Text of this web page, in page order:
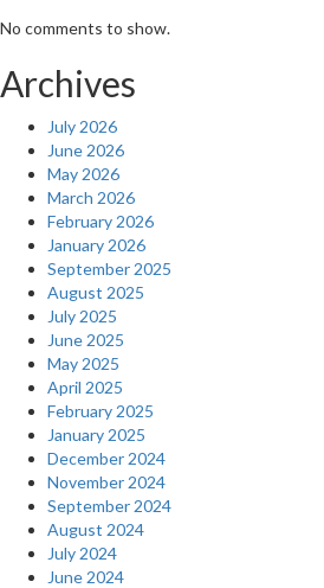
No comments to show.
Archives
July 2026
June 2026
May 2026
March 2026
February 2026
January 2026
September 2025
August 2025
July 2025
June 2025
May 2025
April 2025
February 2025
January 2025
December 2024
November 2024
September 2024
August 2024
July 2024
June 2024